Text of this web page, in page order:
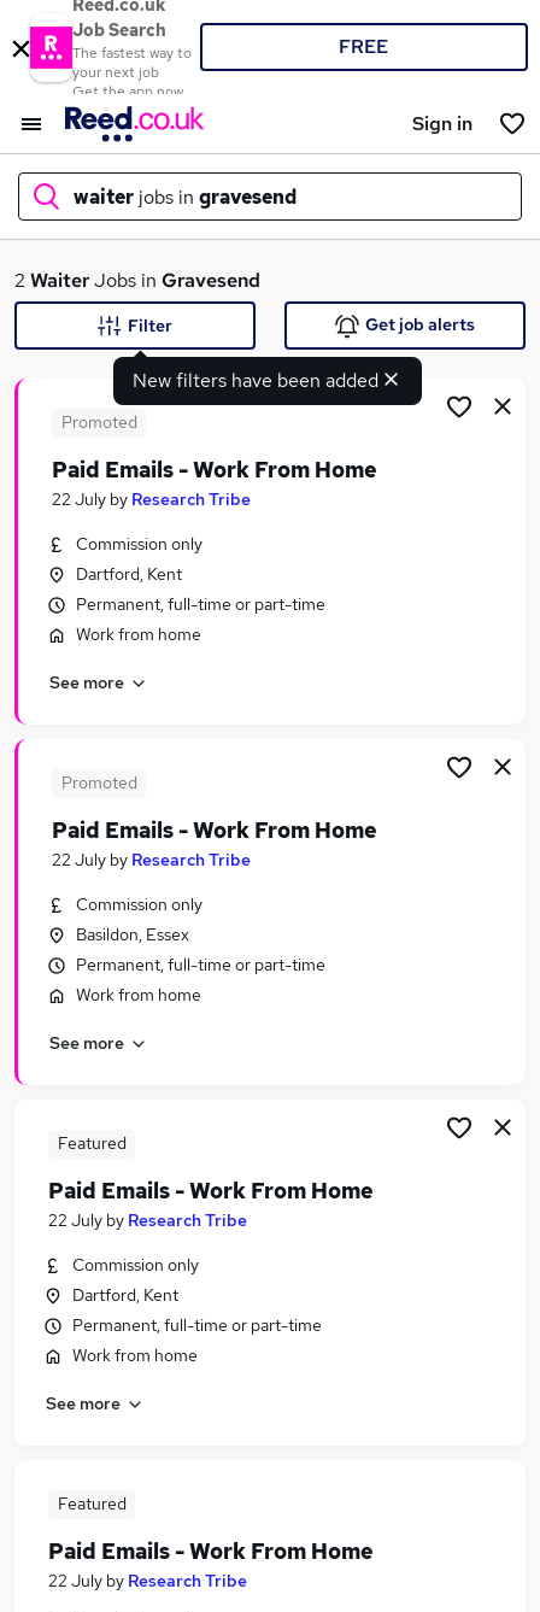
Reed.co.uk
Job Search
The fastest way to
your next job
Get the app now
FREE
Sign in
waiter jobs in gravesend
What
Search jobs
Similar searches:
Sales jobs
Retail jobs
Cleaner jobs
Waiter Jobs in Birmingham
2 WaiterJobs in Gravesend
New filters have been added
Filter Get job alerts
Promoted
Paid Emails - Work From Home
22 July by Research Tribe
Commission only
Dartford, Kent
Permanent, full-time or part-time
Work from home
See more
Promoted
Paid Emails - Work From Home
22 July by Research Tribe
Commission only
Basildon, Essex
Permanent, full-time or part-time
Work from home
See more
Featured
Paid Emails - Work From Home
22 July by Research Tribe
Commission only
Dartford, Kent
Permanent, full-time or part-time
Work from home
See more
Featured
Paid Emails - Work From Home
22 July by Research Tribe